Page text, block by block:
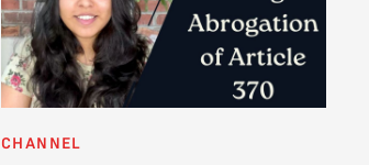
CHANNEL